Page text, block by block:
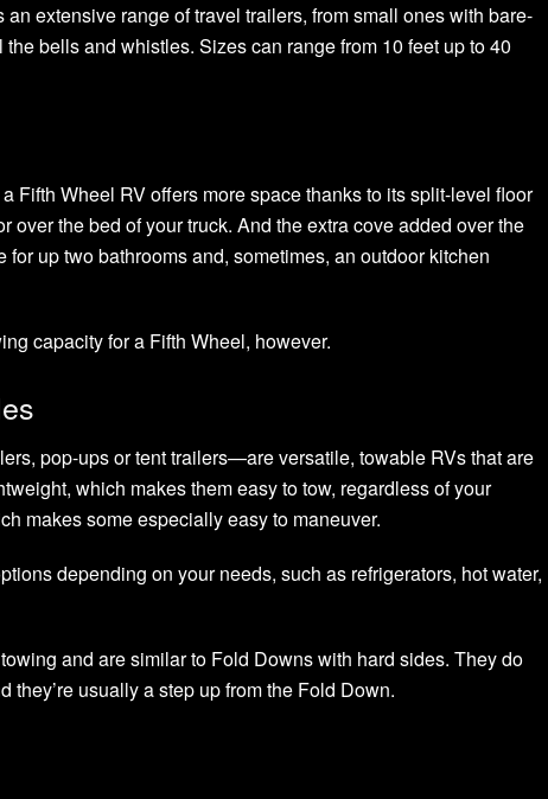
extensive range of travel trailers, from small ones with bare-
bells and whistles. Sizes can range from 10 feet up to 40
Fifth Wheel RV offers more space thanks to its split-level floor
over the bed of your truck. And the extra cove added over the
up two bathrooms and, sometimes, an outdoor kitchen
capacity for a Fifth Wheel, however.
pop-ups or tent trailers—are versatile, towable RVs that are
which makes them easy to tow, regardless of your
makes some especially easy to maneuver.
depending on your needs, such as refrigerators, hot water,
and are similar to Fold Downs with hard sides. They do
they’re usually a step up from the Fold Down.